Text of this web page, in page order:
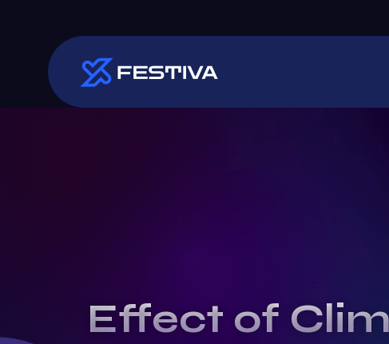
Effect of